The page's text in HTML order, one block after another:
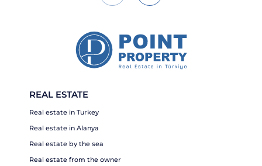
REAL ESTATE
Real estate in Turkey
Real estate in Alanya
Real estate by the sea
Real estate from the owner